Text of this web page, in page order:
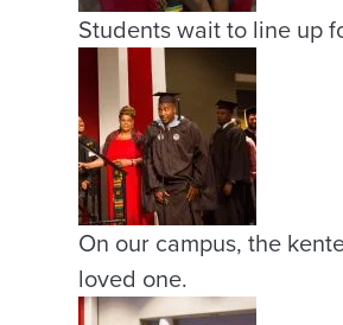
Students wait to line up
On our campus, the
loved one.